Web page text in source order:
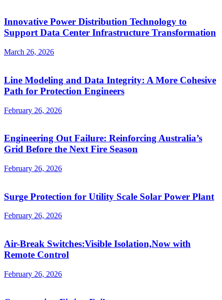
Innovative Power Distribution Technology to
Support Data Center Infrastructure Transformation
March 26, 2026
Line Modeling and Data Integrity: A More Cohesive
Path for Protection Engineers
February 26, 2026
Engineering Out Failure: Reinforcing Australia’s
Grid Before the Next Fire Season
February 26, 2026
Surge Protection for Utility Scale Solar Power Plant
February 26, 2026
Air-Break Switches:Visible Isolation,Now with
Remote Control
February 26, 2026